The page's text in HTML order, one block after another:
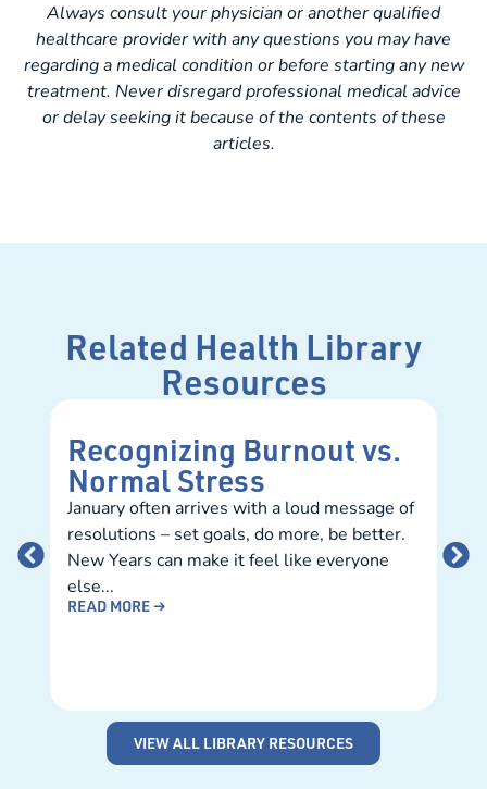
Always consult your physician or another qualified
healthcare provider with any questions you may have
regarding a medical condition or before starting any new
treatment. Never disregard professional medical advice
or delay seeking it because of the contents of these
articles.
Related Health Library
Resources
Recognizing Burnout vs.
Normal Stress
January often arrives with a loud message of
resolutions – set goals, do more, be better.
New Years can make it feel like everyone
else...
READ MORE →
VIEW ALL LIBRARY RESOURCES